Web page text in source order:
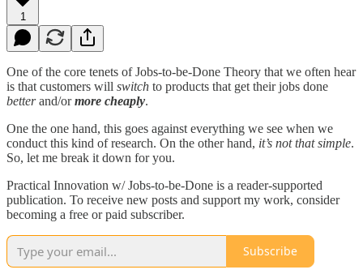
1
One of the core tenets of Jobs-to-be-Done Theory that we often hear
is that customers will switch to products that get their jobs done
betterand/ormore cheaply.
One the one hand, this goes against everything we see when we
conduct this kind of research. On the other hand, it’s not that simple.
So, let me break it down for you.
Practical Innovation w/ Jobs-to-be-Done is a reader-supported
publication. To receive new posts and support my work, consider
becoming a free or paid subscriber.
Subscribe